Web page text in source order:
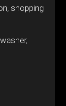
shopping